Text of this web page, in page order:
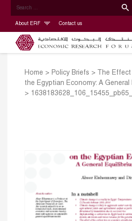
About ERF Contact us
Home > Policy Briefs >
The
the Egyptian Economy: A General
>